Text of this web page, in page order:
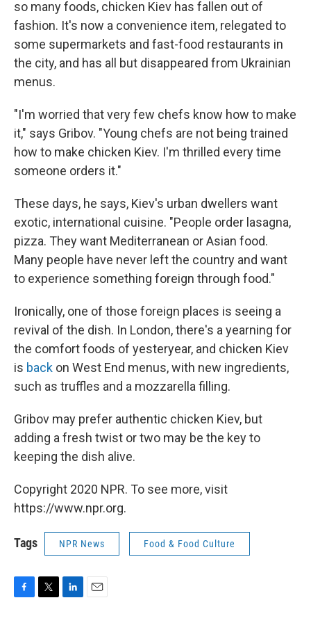
so many foods, chicken Kiev has fallen out of
fashion. It's now a convenience item, relegated to
some supermarkets and fast-food restaurants in
the city, and has all but disappeared from Ukrainian
menus.
"I'm worried that very few chefs know how to make
it," says Gribov. "Young chefs are not being trained
how to make chicken Kiev. I'm thrilled every time
someone orders it."
These days, he says, Kiev's urban dwellers want
exotic, international cuisine. "People order lasagna,
pizza. They want Mediterranean or Asian food.
Many people have never left the country and want
to experience something foreign through food."
Ironically, one of those foreign places is seeing a
revival of the dish. In London, there's a yearning for
the comfort foods of yesteryear, and chicken Kiev
is back on West End menus, with new ingredients,
such as truffles and a mozzarella filling.
Gribov may prefer authentic chicken Kiev, but
adding a fresh twist or two may be the key to
keeping the dish alive.
Copyright 2020 NPR. To see more, visit
https://www.npr.org.
Tags NPR News Food & Food Culture